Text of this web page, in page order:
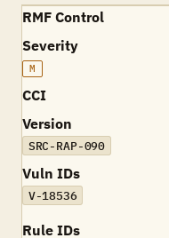
RMF Control
Severity
M
CCI
Version
SRC-RAP-090
Vuln IDs
V-18536
Rule IDs